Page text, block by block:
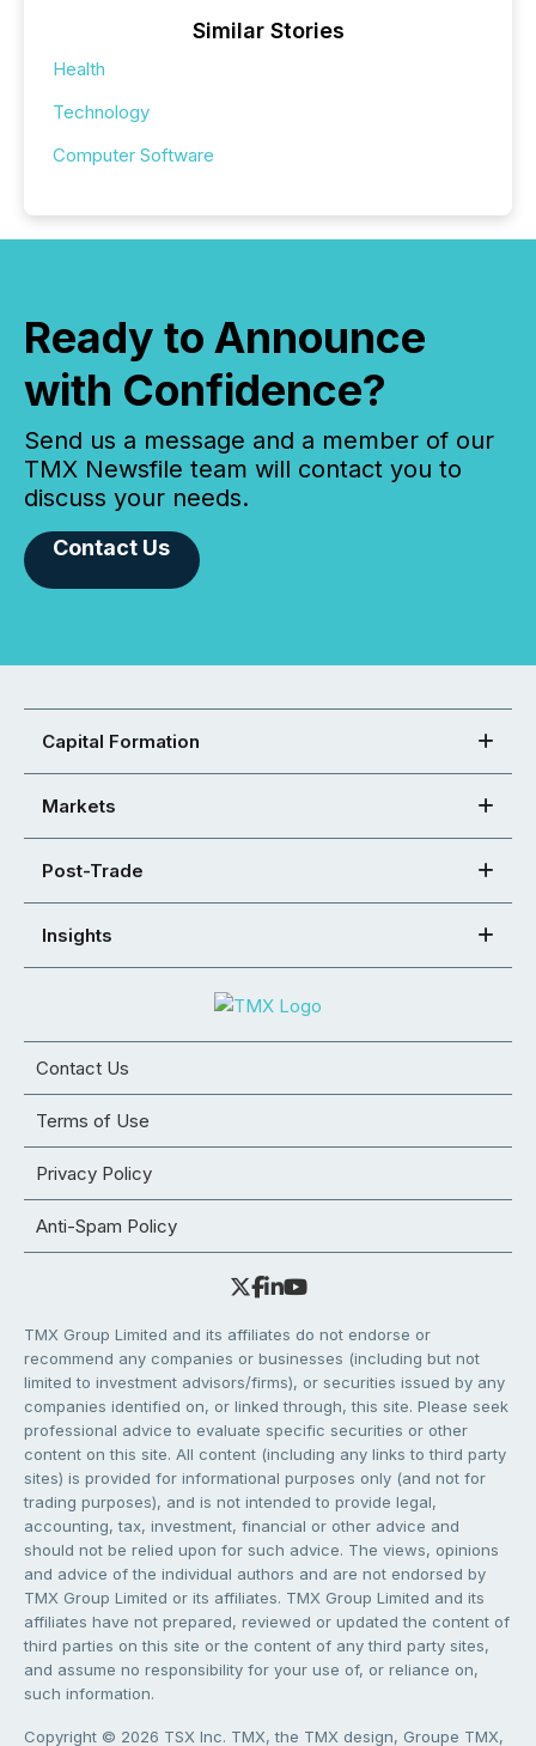
Similar Stories
Health
Technology
Computer Software
Ready to Announce
with Confidence?
Send us a message and a member of our
TMX Newsfile team will contact you to
discuss your needs.
Contact Us
Capital Formation
Markets
Post-Trade
Insights
Contact Us
Terms of Use
Privacy Policy
Anti-Spam Policy
TMX Group Limited and its affiliates do not endorse or
recommend any companies or businesses (including but not
limited to investment advisors/firms), or securities issued by any
companies identified on, or linked through, this site. Please seek
professional advice to evaluate specific securities or other
content on this site. All content (including any links to third party
sites) is provided for informational purposes only (and not for
trading purposes), and is not intended to provide legal,
accounting, tax, investment, financial or other advice and
should not be relied upon for such advice. The views, opinions
and advice of the individual authors and are not endorsed by
TMX Group Limited or its affiliates. TMX Group Limited and its
affiliates have not prepared, reviewed or updated the content of
third parties on this site or the content of any third party sites,
and assume no responsibility for your use of, or reliance on,
such information.
Copyright © 2026 TSX Inc. TMX, the TMX design, Groupe TMX,